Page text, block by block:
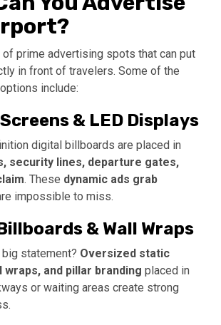
prime advertising spots that can put
in front of travelers. Some of the
include:
& LED Displays
digital billboards are placed in
security lines, departure gates,
. These dynamic ads grab
impossible to miss.
& Wall Wraps
statement? Oversized static
wraps, and pillar branding placed in
or waiting areas create strong